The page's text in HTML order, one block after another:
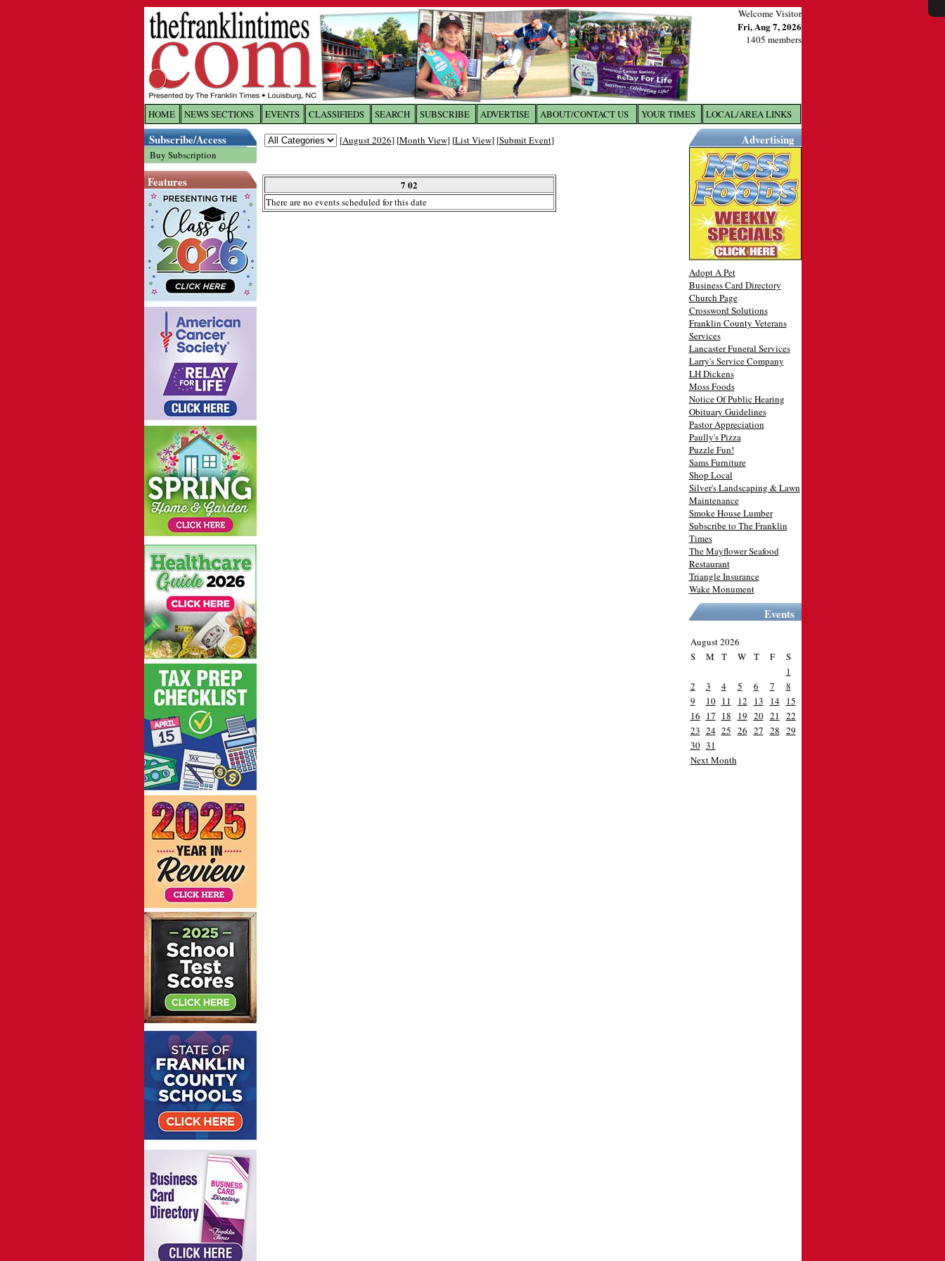
Welcome Visitor
Fri, Aug 7, 2026
1405 members
HOME NEWS SECTIONS EVENTS CLASSIFIEDS SEARCH SUBSCRIBE ADVERTISE ABOUT/CONTACT US YOUR TIMES LOCAL/AREA LINKS
Subscribe/Access
Buy Subscription
Features
[August 2026] [Month View] [List View] [Submit Event]
7 02
There are no events scheduled for this date
Advertising
Adopt A Pet
Business Card Directory
Church Page
Crossword Solutions
Franklin County Veterans
Services
Lancaster Funeral Services
Larry's Service Company
LH Dickens
Moss Foods
Notice Of Public Hearing
Obituary Guidelines
Pastor Appreciation
Paully's Pizza
Puzzle Fun!
Sams Furniture
Shop Local
Silver's Landscaping & Lawn
Maintenance
Smoke House Lumber
Subscribe to The Franklin
Times
The Mayflower Seafood
Restaurant
Triangle Insurance
Wake Monument
Events
August 2026
S
M T W T F
S
1
2
3 4 5 6 7
8
9
10 11 12 13 14 15
16 17 18 19 20 21
22
23 24 25 26 27 28 29
30 31
Next Month
X
Log In toThe Franklin Times
Username/Email: